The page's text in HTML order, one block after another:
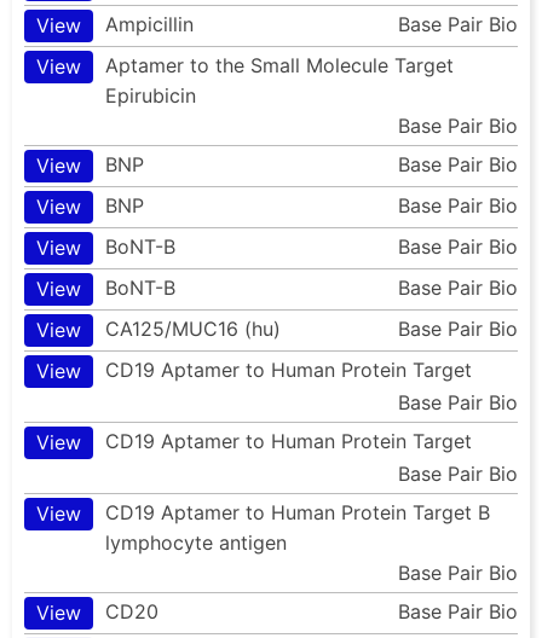
View
Ampicillin
Base Pair Bio
View
Aptamer to the Small Molecule Target
Epirubicin
Base Pair Bio
View
BNP
Base Pair Bio
View
BNP
Base Pair Bio
View
BoNT-B
Base Pair Bio
View
BoNT-B
Base Pair Bio
View
CA125/MUC16 (hu)
Base Pair Bio
View
CD19 Aptamer to Human Protein Target
Base Pair Bio
View
CD19 Aptamer to Human Protein Target
Base Pair Bio
View
CD19 Aptamer to Human Protein Target B
lymphocyte antigen
Base Pair Bio
View
CD20
Base Pair Bio